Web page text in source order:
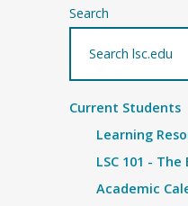
Search
Current Students
Learning
LSC 101 - The
Academic